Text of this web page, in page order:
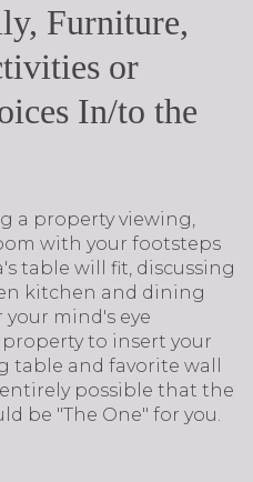
Furniture,
or
In/to the
a property viewing,
with your footsteps
table will fit, discussing
kitchen and dining
mind's eye
to insert your
table and favorite wall
possible that the
be "The One" for you.